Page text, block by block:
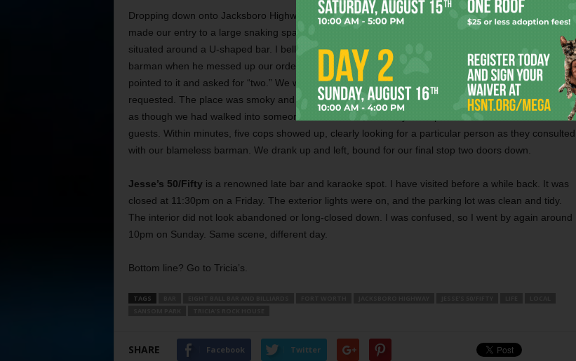
Dropping down onto Jacksboro Highway, we parked in back ofEight Ball Bar and Billiards
made our entry to a large snaking space of pool tables, slots, karaoke, and yet more pool tables all
situated around a U-shaped bar. I bellied up to the well, was served quickly, and then blamed by the
barman when he messed up our order. I was standing directly in front of the Coors Light tap as I
pointed to it and asked for “two.” We were served bottles. The other two drinks I ordered arrived as
requested. The place was smoky and felt likean English Working Men’s club sans bonhomie . I felt
as though we had walked into someone else’s house, and they were pissed at the arrival of uninvited
guests. Within minutes, five cops showed up, clearly looking for a particular person as they consulted
with our blameless barman. We drank up and left, bound for our final stop two doors down.
Jesse’s 50/Fifty is a renowned late bar and karaoke spot. I have visited before a while back. It was
closed at 11:30pm on a Friday. The exterior lights were on, and the parking lot was clean and tidy.
The interior did not look abandoned or long-closed down. I was confused, so I went by again around
10pm on Sunday. Same scene, different day.
Bottom line? Go to Tricia’s.
TAGS
SHARE Facebook Twitter